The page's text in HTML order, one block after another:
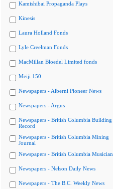
Kamishibai Propaganda Plays
Kinesis
Laura Holland Fonds
Lyle Creelman Fonds
MacMillan Bloedel Limited fonds
Meiji 150
Newspapers - Alberni Pioneer News
Newspapers - Argus
Newspapers - British Columbia Building
Record
Newspapers - British Columbia Mining
Journal
Newspapers - British Columbia Musician
Newspapers - Nelson Daily News
Newspapers - The B.C. Weekly News